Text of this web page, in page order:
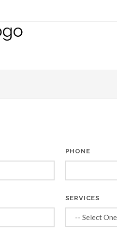
PHONE
SERVICES